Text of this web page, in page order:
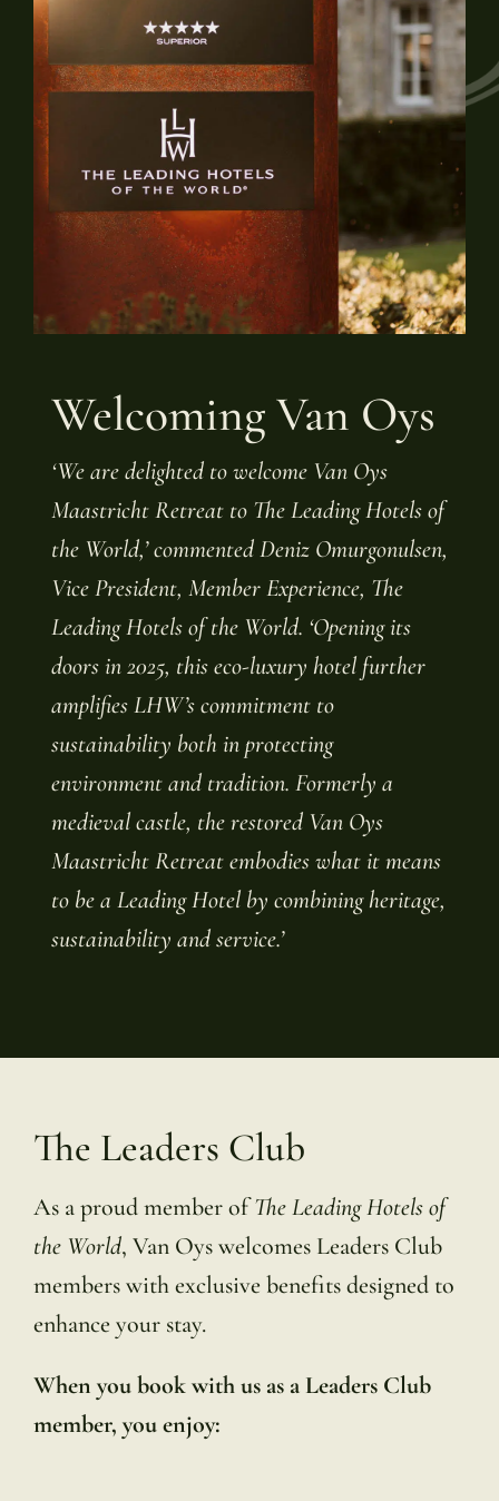
Welcoming Van Oys
‘We are delighted to welcome Van Oys
Maastricht Retreat to The Leading Hotels of
the World,’ commented Deniz Omurgonulsen,
Vice President, Member Experience, The
Leading Hotels of the World. ‘Opening its
doors in 2025, this eco-luxury hotel further
amplifies LHW’s commitment to
sustainability both in protecting
environment and tradition. Formerly a
medieval castle, the restored Van Oys
Maastricht Retreat embodies what it means
to be a Leading Hotel by combining heritage,
sustainability and service.’
The Leaders Club
As a proud member ofThe Leading Hotels of
the World, Van Oys welcomes Leaders Club
members with exclusive benefits designed to
enhance your stay.
When you book with us as a Leaders Club
member, you enjoy: